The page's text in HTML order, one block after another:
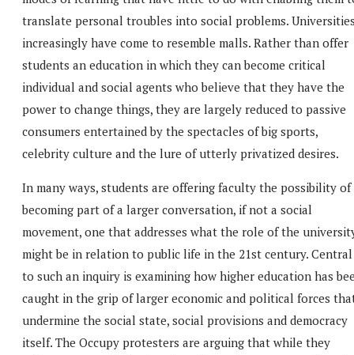
translate personal troubles into social problems.
increasingly have come to resemble malls. Rather than offer
students an education in which they can become critical
individual and social agents who believe that they have the
power to change things, they are largely reduced to passive
consumers entertained by the spectacles of big sports,
celebrity culture and the lure of utterly privatized desires.
In many ways, students are offering faculty the possibility of
becoming part of a larger conversation, if not a social
movement, one that addresses what the role of the
might be in relation to public life in the 21st century. Central
to such an inquiry is examining how higher education has
caught in the grip of larger economic and political forces
undermine the social state, social provisions and democracy
itself. The Occupy protesters are arguing that while they